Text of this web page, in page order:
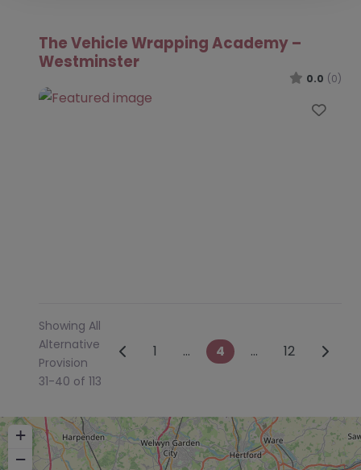
The Vehicle Wrapping Academy –
Westminster
0.0 (0)
Showing All
Alternative
Provision
31-40 of 113
Posts navigation
Newer posts
1 … 4 … 12 Older
+
−